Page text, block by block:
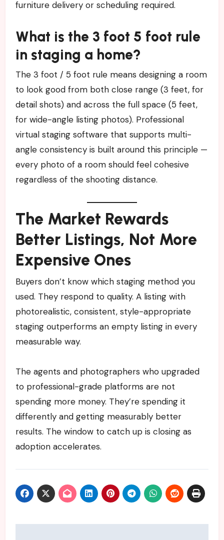
furniture delivery or scheduling required.
What is the 3 foot 5 foot rule
in staging a home?
The 3 foot / 5 foot rule means designing a room
to look good from both close range (3 feet, for
detail shots) and across the full space (5 feet,
for wide-angle listing photos). Professional
virtual staging software that supports multi-
angle consistency is built around this principle —
every photo of a room should feel cohesive
regardless of the shooting distance.
The Market Rewards
Better Listings, Not More
Expensive Ones
Buyers don’t know which staging method you
used. They respond to quality. A listing with
photorealistic, consistent, style-appropriate
staging outperforms an empty listing in every
measurable way.
The agents and photographers who upgraded
to professional-grade platforms are not
spending more money. They’re spending it
differently and getting measurably better
results. The window to catch up is closing as
adoption accelerates.